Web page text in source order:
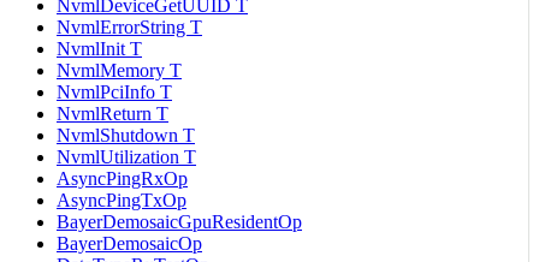
NvmlDeviceGetUUID T
NvmlErrorString T
NvmlInit T
NvmlMemory T
NvmlPciInfo T
NvmlReturn T
NvmlShutdown T
NvmlUtilization T
AsyncPingRxOp
AsyncPingTxOp
BayerDemosaicGpuResidentOp
BayerDemosaicOp